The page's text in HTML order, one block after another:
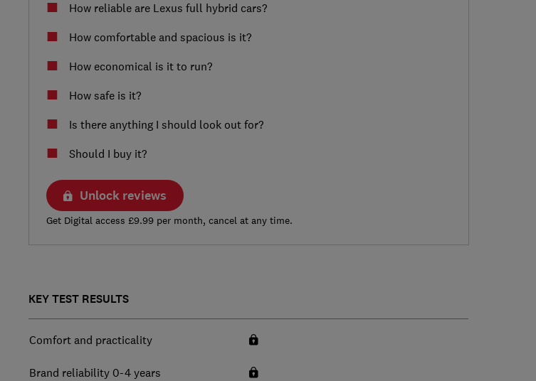
How reliable are Lexus full hybrid cars?
How comfortable and spacious is it?
How economical is it to run?
How safe is it?
Is there anything I should look out for?
Should I buy it?
Unlock reviews
Get Digital access £9.99 per month, cancel at any time.
KEY TEST RESULTS
Comfort and practicality
Brand reliability 0-4 years